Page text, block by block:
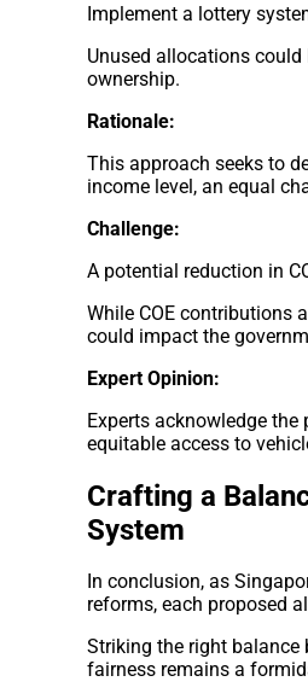
Implement a lottery
Unused allocations
ownership.
Rationale:
This approach seeks to
income level, an equal
Challenge:
A potential reduction in
While COE contributions
could impact the
Expert Opinion:
Experts acknowledge
equitable access to
Crafting a
System
In conclusion, as
reforms, each proposed
Striking the right balance
fairness remains a